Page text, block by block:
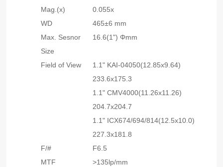
Mag.(x)
0.055x
WD
465±6 mm
Max. Sesnor
Size
16.6(1") Φmm
Field of View
1.1" KAI-04050(12.85x9.64)
233.6x175.3
1.1" CMV4000(11.26x11.26)
204.7x204.7
1.1" ICX674/694/814(12.5x10.0)
227.3x181.8
F/#
F6.5
MTF
>135lp/mm